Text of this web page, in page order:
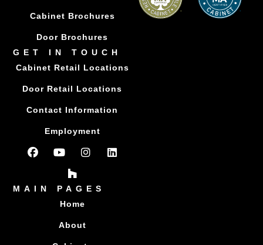
Cabinet Brochures
Door Brochures
GET IN TOUCH
Cabinet Retail Locations
Door Retail Locations
Contact Information
Employment
MAIN PAGES
Home
About